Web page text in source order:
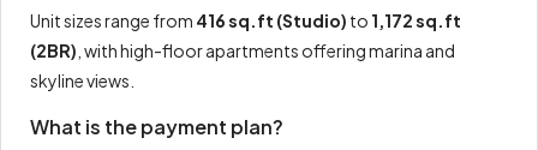
Unit sizes range from 416 sq.ft (Studio) to 1,172 sq.ft
(2BR) , with high-floor apartments offering marina and
skyline views.
What is the payment plan?